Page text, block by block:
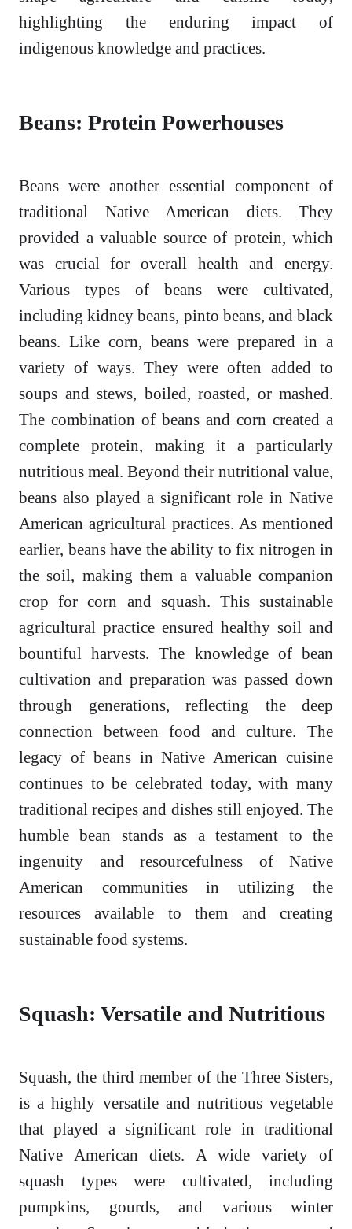
highlighting the enduring impact of
indigenous knowledge and practices.
Beans: Protein Powerhouses
Beans were another essential component of
traditional Native American diets. They
provided a valuable source of protein, which
was crucial for overall health and energy.
Various types of beans were cultivated,
including kidney beans, pinto beans, and black
beans. Like corn, beans were prepared in a
variety of ways. They were often added to
soups and stews, boiled, roasted, or mashed.
The combination of beans and corn created a
complete protein, making it a particularly
nutritious meal. Beyond their nutritional value,
beans also played a significant role in Native
American agricultural practices. As mentioned
earlier, beans have the ability to fix nitrogen in
the soil, making them a valuable companion
crop for corn and squash. This sustainable
agricultural practice ensured healthy soil and
bountiful harvests. The knowledge of bean
cultivation and preparation was passed down
through generations, reflecting the deep
connection between food and culture. The
legacy of beans in Native American cuisine
continues to be celebrated today, with many
traditional recipes and dishes still enjoyed. The
humble bean stands as a testament to the
ingenuity and resourcefulness of Native
American communities in utilizing the
resources available to them and creating
sustainable food systems.
Squash: Versatile and Nutritious
Squash, the third member of the Three Sisters,
is a highly versatile and nutritious vegetable
that played a significant role in traditional
Native American diets. A wide variety of
squash types were cultivated, including
pumpkins, gourds, and various winter